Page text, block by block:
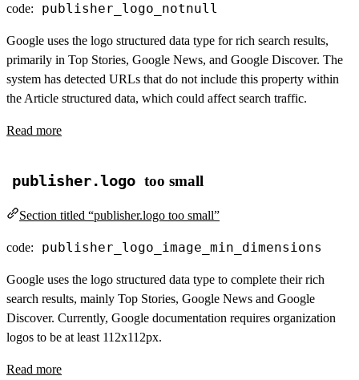
code: publisher_logo_notnull
Google uses the logo structured data type for rich search results,
primarily in Top Stories, Google News, and Google Discover. The
system has detected URLs that do not include this property within
the Article structured data, which could affect search traffic.
Read more
publisher.logo too small
Section titled “publisher.logo too small”
code: publisher_logo_image_min_dimensions
Google uses the logo structured data type to complete their rich
search results, mainly Top Stories, Google News and Google
Discover. Currently, Google documentation requires organization
logos to be at least 112x112px.
Read more